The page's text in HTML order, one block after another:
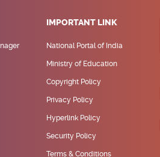
IMPORTANT LINK
National Portal of India
Ministry of Education
Copyright Policy
Privacy Policy
Hyperlink Policy
Security Policy
Terms & Conditions